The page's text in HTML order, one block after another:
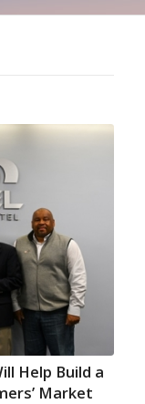
Help Build a
Market